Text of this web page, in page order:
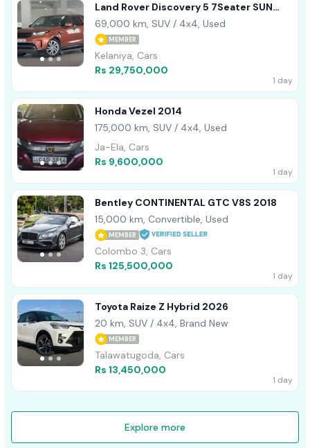
Land Rover Discovery 5 7Seater SUN
ROOF 2017
69,000 km, SUV / 4x4, Used
MEMBER
Kelaniya, Cars
Rs 29,750,000
1 day
Honda Vezel 2014
175,000 km, SUV / 4x4, Used
Ja-Ela, Cars
Rs 9,600,000
1 day
Bentley CONTINENTAL GTC V8S 2018
15,000 km, Convertible, Used
MEMBER
Colombo 3, Cars
Rs 125,500,000
1 day
Toyota Raize Z Hybrid 2026
20 km, SUV / 4x4, Brand New
MEMBER
Talawatugoda, Cars
Rs 13,450,000
1 day
Explore more